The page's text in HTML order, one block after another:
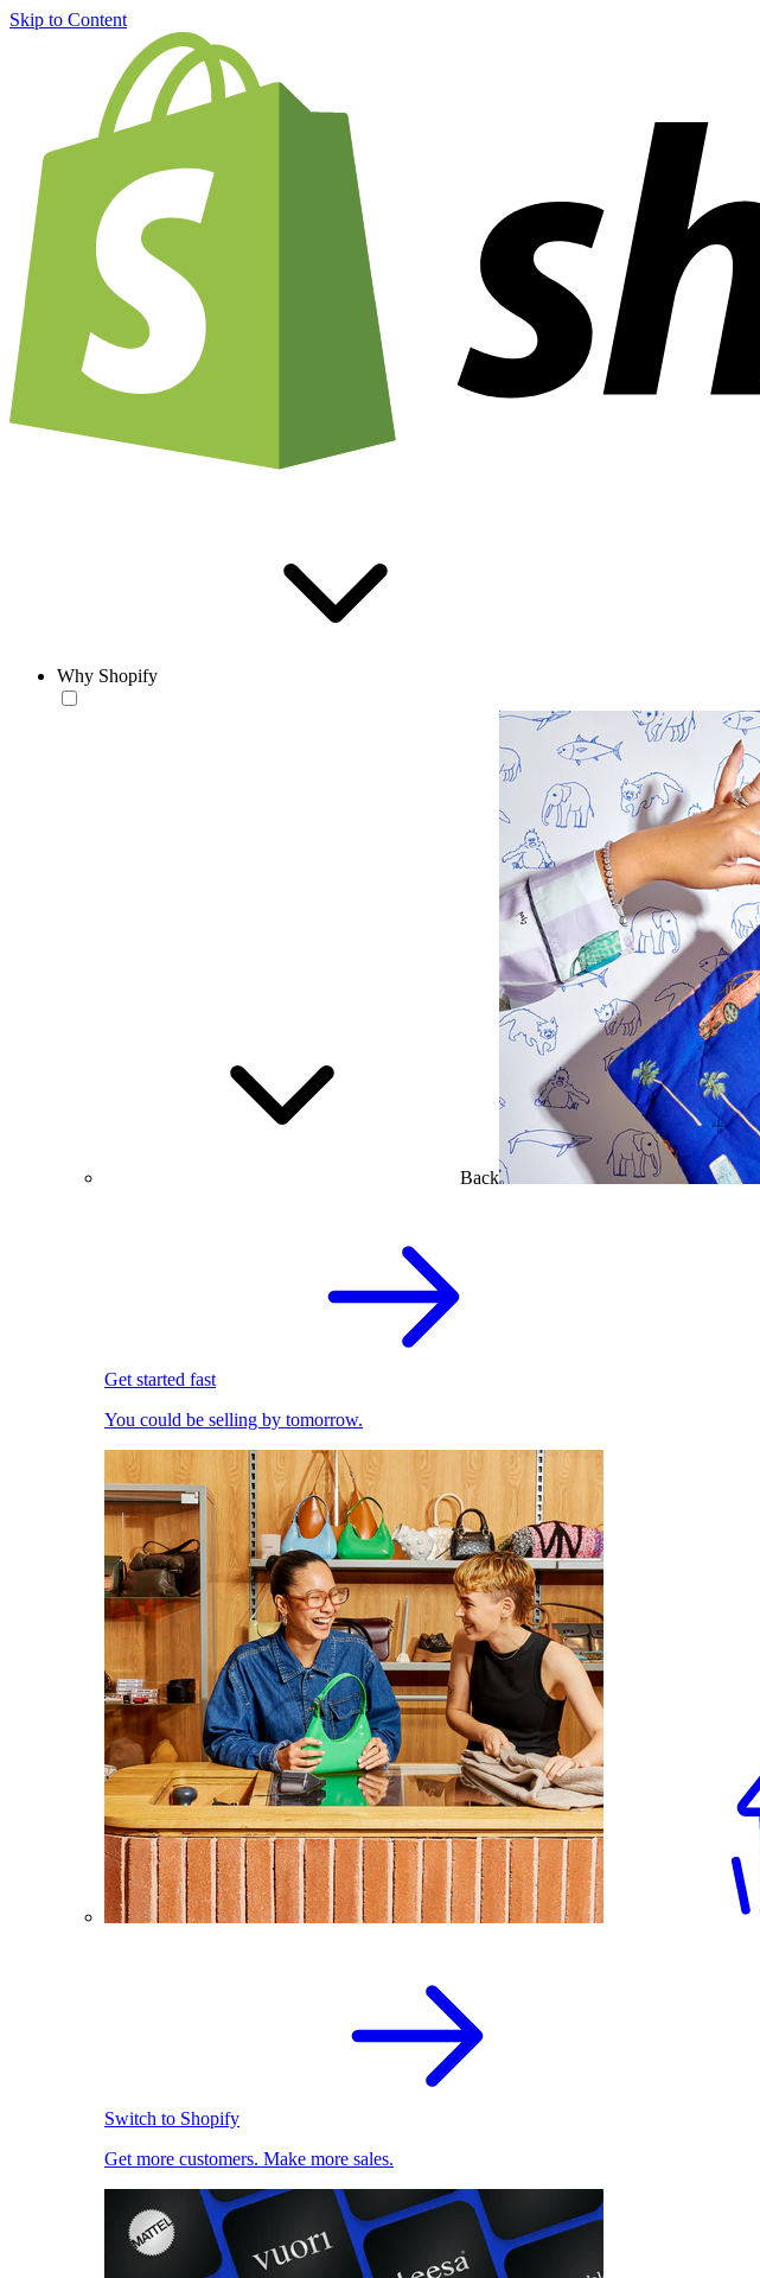
Skip to Content
Why Shopify
Back
Get started fast
You could be selling by tomorrow.
Switch to Shopify
Get more customers. Make more sales.